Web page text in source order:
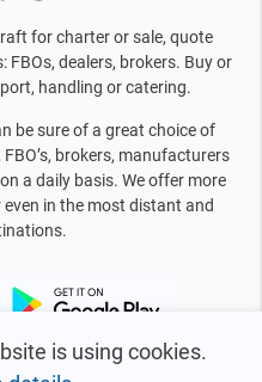
is using cookies.
for charter or sale, quote
FBOs, dealers, brokers. Buy or
handling or catering.
be sure of a great choice of
brokers, manufacturers
a daily basis. We offer more
in the most distant and